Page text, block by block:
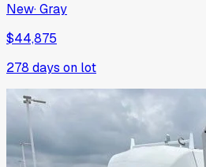
New·Gray
$44,875
278 days on lot